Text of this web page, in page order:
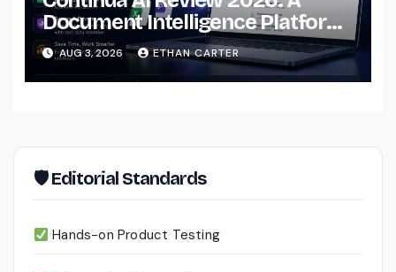
Document Intelligence Platform
That Actually Understands Your
Files
AUG 3, 2026 ETHAN CARTER
🛡 Editorial Standards
Hands-on Product Testing